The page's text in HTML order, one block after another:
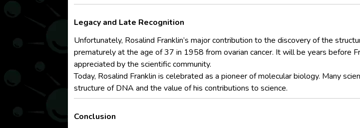
Legacy and Late Recognition
Unfortunately, Rosalind Franklin’s major contribution to the discovery of the
prematurely at the age of 37 in 1958 from ovarian cancer. It will be years before
appreciated by the scientific community.
Today, Rosalind Franklin is celebrated as a pioneer of molecular biology. Many
structure of DNA and the value of his contributions to science.
Conclusion